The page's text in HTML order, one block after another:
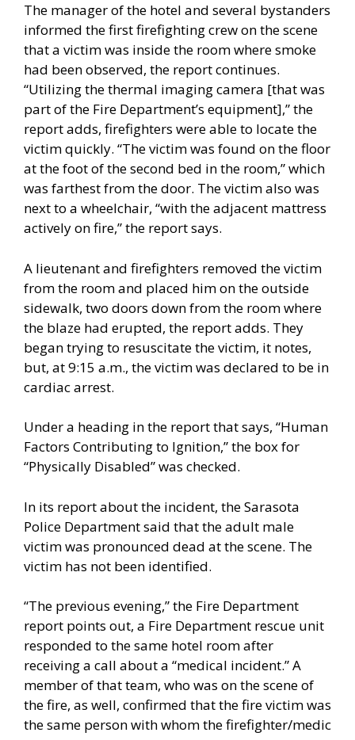
The manager of the hotel and several bystanders
informed the first firefighting crew on the scene
that a victim was inside the room where smoke
had been observed, the report continues.
“Utilizing the thermal imaging camera [that was
part of the Fire Department’s equipment],” the
report adds, firefighters were able to locate the
victim quickly. “The victim was found on the floor
at the foot of the second bed in the room,” which
was farthest from the door. The victim also was
next to a wheelchair, “with the adjacent mattress
actively on fire,” the report says.
A lieutenant and firefighters removed the victim
from the room and placed him on the outside
sidewalk, two doors down from the room where
the blaze had erupted, the report adds. They
began trying to resuscitate the victim, it notes,
but, at 9:15 a.m., the victim was declared to be in
cardiac arrest.
Under a heading in the report that says, “Human
Factors Contributing to Ignition,” the box for
“Physically Disabled” was checked.
In its report about the incident, the Sarasota
Police Department said that the adult male
victim was pronounced dead at the scene. The
victim has not been identified.
“The previous evening,” the Fire Department
report points out, a Fire Department rescue unit
responded to the same hotel room after
receiving a call about a “medical incident.” A
member of that team, who was on the scene of
the fire, as well, confirmed that the fire victim was
the same person with whom the firefighter/medic